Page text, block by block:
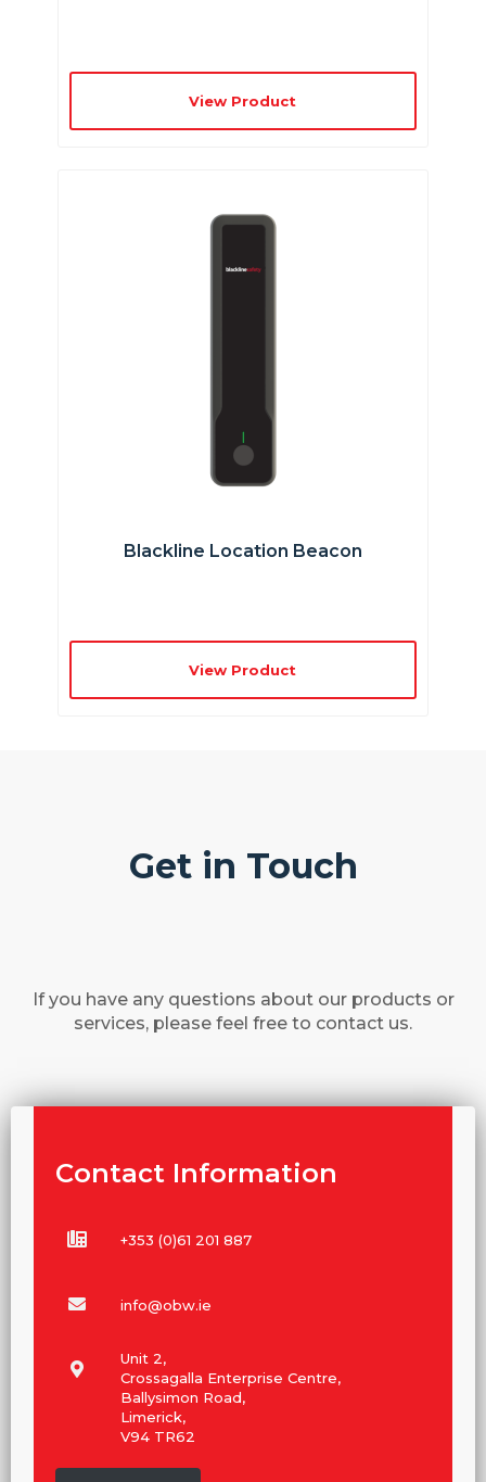
View Product
Blackline Location Beacon
View Product
Get in Touch
If you have any questions about our products or
services, please feel free to contact us.
Contact Information
+353 (0)61 201 887
info@obw.ie
Unit 2,
Crossagalla Enterprise Centre,
Ballysimon Road,
Limerick,
V94 TR62